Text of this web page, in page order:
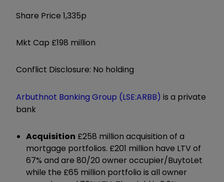
Share Price 1,335p
Mkt Cap £198 million
Conflict Disclosure: No holding
Arbuthnot Banking Group (LSE:ARBB) is a private
bank
Acquisition £258 million acquisition of a
mortgage portfolios. £201 million have LTV of
67% and are 80/20 owner occupier/BuytoLet
while the £65 million portfolio is all owner